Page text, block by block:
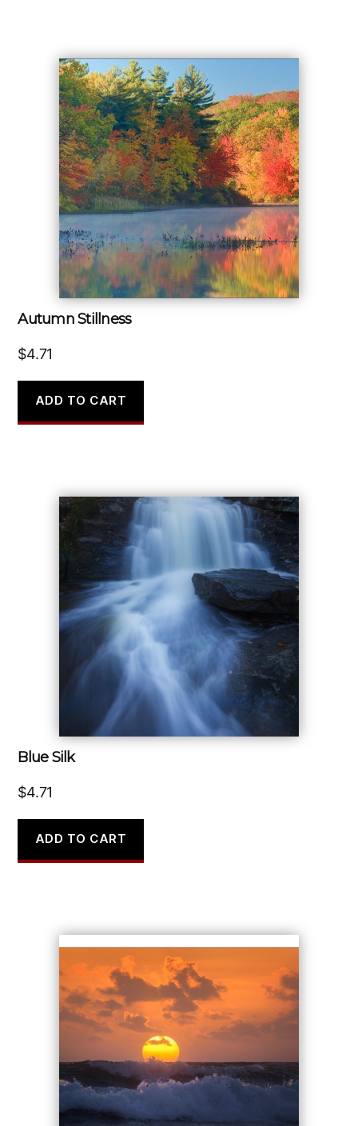
Autumn Stillness
$4.71
ADD TO CART
Blue Silk
$4.71
ADD TO CART